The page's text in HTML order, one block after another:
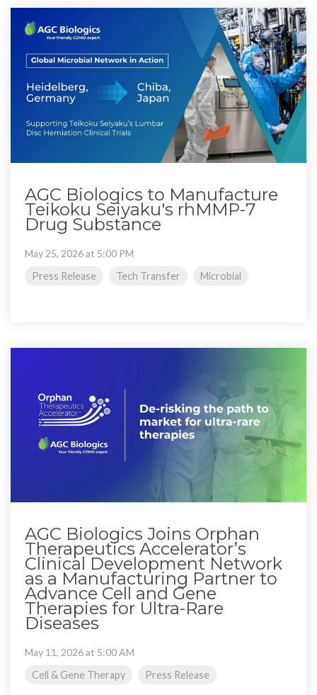
AGC Biologics to Manufacture
Teikoku Seiyaku's rhMMP-7
Drug Substance
May 25, 2026 at 5:00 PM
Press Release
Tech Transfer Microbial
AGC Biologics Joins Orphan
Therapeutics Accelerator’s
Clinical Development Network
as a Manufacturing Partner to
Advance Cell and Gene
Therapies for Ultra-Rare
Diseases
May 11, 2026 at 5:00 AM
Cell & Gene Therapy
Press Release